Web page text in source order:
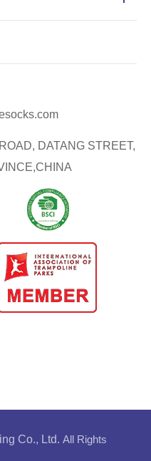
DATANG STREET,
Co., Ltd. All Rights